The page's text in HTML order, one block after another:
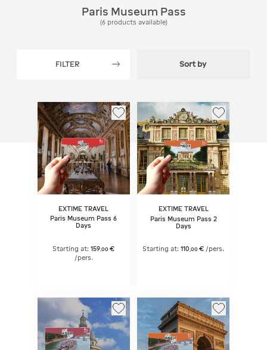
FILTER Sort by
Paris Museum Pass
(6 products available)
EXTIME TRAVEL
Paris Museum Pass 6
Days
Starting at:159 ,00 €
/pers.
EXTIME TRAVEL
Paris Museum Pass 2
Days
Starting at:110,00 € /pers.